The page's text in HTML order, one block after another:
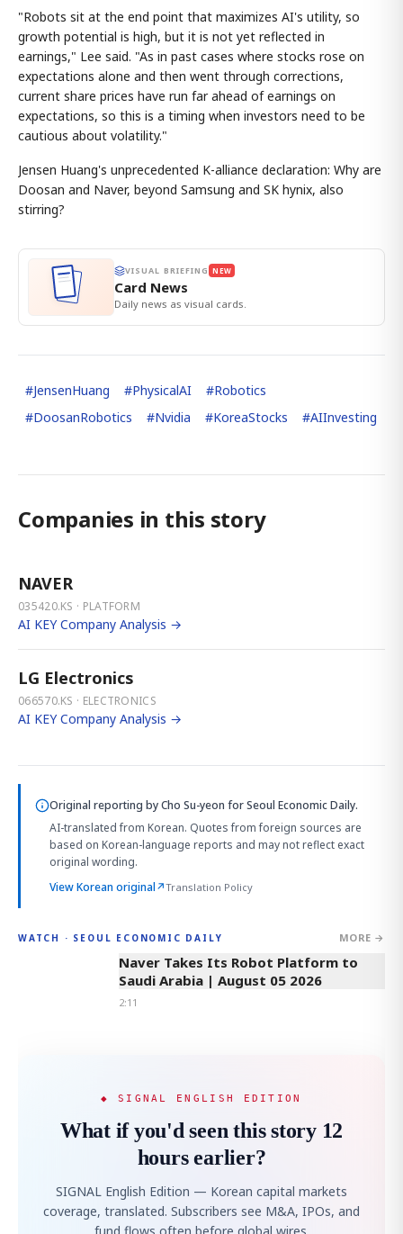
"Robots sit at the end point that maximizes AI's utility, so
growth potential is high, but it is not yet reflected in
earnings," Lee said. "As in past cases where stocks rose on
expectations alone and then went through corrections,
current share prices have run far ahead of earnings on
expectations, so this is a timing when investors need to be
cautious about volatility."
Jensen Huang's unprecedented K-alliance declaration: Why are
Doosan and Naver, beyond Samsung and SK hynix, also
stirring?
VISUAL BRIEFING NEW
Card News
Daily news as visual cards.
#JensenHuang #PhysicalAI #Robotics
#DoosanRobotics #Nvidia #KoreaStocks #AIInvesting
Companies in this story
NAVER
035420.KS · PLATFORM
AI KEY Company Analysis →
LG Electronics
066570.KS · ELECTRONICS
AI KEY Company Analysis →
Original reporting byCho Su-yeon for Seoul Economic Daily.
AI-translated from Korean. Quotes from foreign sources are
based on Korean-language reports and may not reflect exact
original wording.
View Korean original↗Translation Policy
WATCH · SEOUL ECONOMIC DAILY MORE →
2:11
Naver Takes Its Robot Platform to
Saudi Arabia | August 05 2026
2:11
◆ SIGNAL ENGLISH EDITION
What if you'd seen this story 12
hours earlier?
SIGNAL English Edition — Korean capital markets
coverage, translated. Subscribers see M&A, IPOs, and